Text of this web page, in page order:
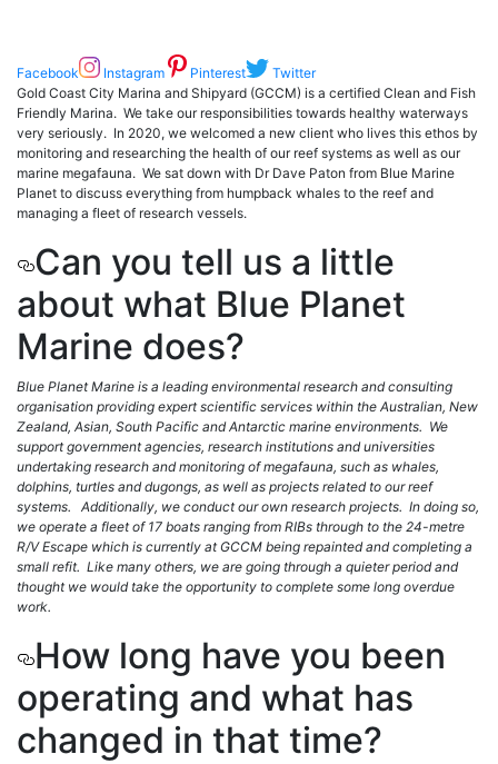
Facebook Instagram Pinterest
Twitter
Gold Coast City Marina and Shipyard (GCCM) is a certified Clean and Fish
Friendly Marina. We take our responsibilities towards healthy waterways
very seriously. In 2020, we welcomed a new client who lives this ethos by
monitoring and researching the health of our reef systems as well as our
marine megafauna. We sat down with Dr Dave Paton from Blue Marine
Planet to discuss everything from humpback whales to the reef and
managing a fleet of research vessels.
Can you tell us a little
about what Blue Planet
Marine does?
Blue Planet Marine is a leading environmental research and consulting
organisation providing expert scientific services within the Australian, New
Zealand, Asian, South Pacific and Antarctic marine environments. We
support government agencies, research institutions and universities
undertaking research and monitoring of megafauna, such as whales,
dolphins, turtles and dugongs, as well as projects related to our reef
systems. Additionally, we conduct our own research projects. In doing so,
we operate a fleet of 17 boats ranging from RIBs through to the 24-metre
R/V Escape which is currently at GCCM being repainted and completing a
small refit. Like many others, we are going through a quieter period and
thought we would take the opportunity to complete some long overdue
work.
How long have you been
operating and what has
changed in that time?